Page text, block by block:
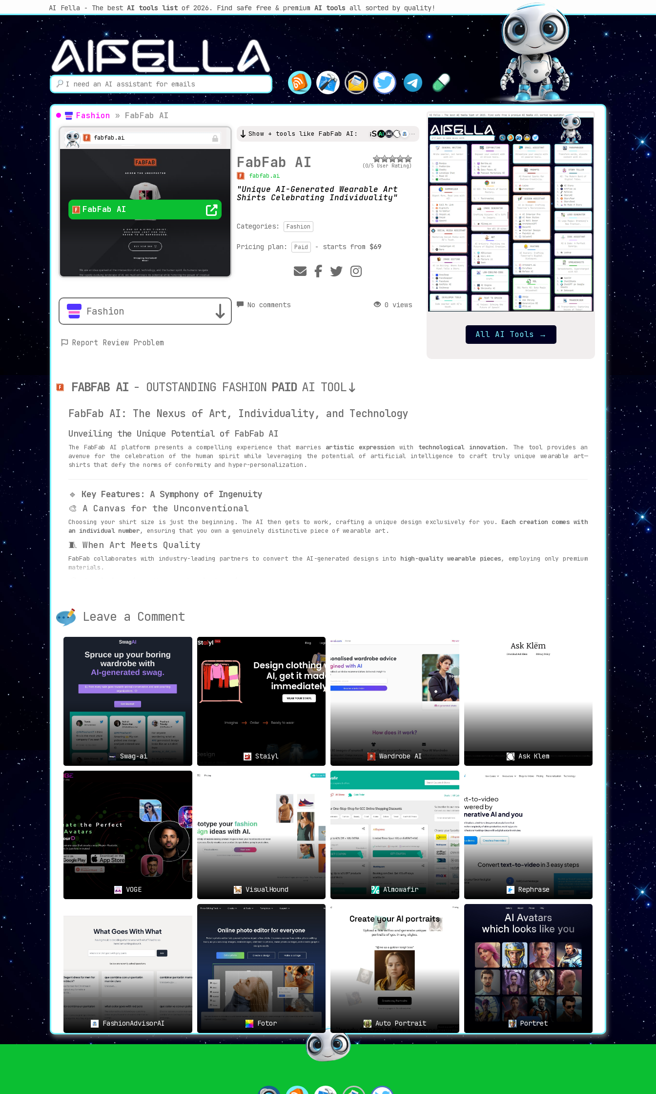
AI Fella - The best AI tools listof 2026. Find safe free & premium AI tools all sorted by quality!
Fashion » FabFab AI
fabfab.ai
FabFab AI
Fashion
Report Review Problem
Show + tools like FabFab AI:
FabFab AI
fabfab.ai
(0/5 User Rating)
Unique AI-Generated Wearable Art
Shirts Celebrating Individuality
Categories: Fashion
Pricing plan: Paid - starts from $69
No comments 0 views
All AI Tools →
FABFAB AI - OUTSTANDING FASHION PAID AI TOOL
FabFab AI: The Nexus of Art, Individuality, and Technology
Unveiling the Unique Potential of FabFab AI
The FabFab AI platform presents a compelling experience that marries artistic expression with technological innovation. The tool provides an
avenue for the celebration of the human spirit while leveraging the potential of artificial intelligence to craft truly unique wearable art—
shirts that defy the norms of conformity and hyper-personalization.
🔹 Key Features: A Symphony of Ingenuity
🎨 A Canvas for the Unconventional
Choosing your shirt size is just the beginning. The AI then gets to work, crafting a unique design exclusively for you. Each creation comes with
an individual number, ensuring that you own a genuinely distinctive piece of wearable art.
🧵 When Art Meets Quality
FabFab collaborates with industry-leading partners to convert the AI-generated designs into high-quality wearable pieces, employing only premium
materials.
🌟 Stand Out from the Crowd
Every FabFab shirt offers the wearer an opportunity to flaunt their individualityin a crowd that’s often donned in ‘common’ styles.
🎁 Gift Ideas
Looking for a gift that’s as unique as your loved one? FabFab AI shirts make for aone-of-a-kind wearable art gift
🎭 Support the Artistic Movement
Joining the FabFab community allows you to become a part of a movement that’s exploring the
intelligence
.
Conclusion: The FabFab Mission
FabFab AI is not just a product but a concept at the intersection of art, technology, and human spirit. By becoming a customer, you don’t just
acquire a shirt; you participate in a broader project aimed at demonstrating the
harmonious coexistenceof technology and human uniqueness. It’s
not just a rebellion against conformity and hyper-personalization but a testament to the unlimited potential of human creativity when coupled
with artificial intelligence.
Leave a Comment
Swag-ai Staiyl Wardrobe AI Ask Klem
VOGE VisualHound Almowafir Rephrase
FashionAdvisorAI Fotor Auto Portrait Portret